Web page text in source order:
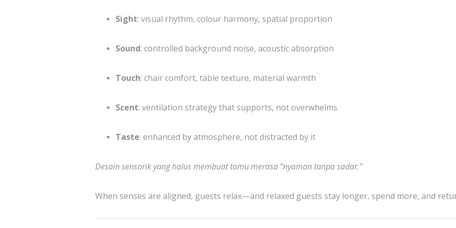
Sight: visual rhythm, colour harmony, spatial proportion
Sound: controlled background noise, acoustic absorption
Touch: chair comfort, table texture, material warmth
Scent: ventilation strategy that supports, not overwhelms
Taste: enhanced by atmosphere, not distracted by it
Desain sensorik yang halus membuat tamu merasa “nyaman tanpa sadar.”
When senses are aligned, guests relax—and relaxed guests stay longer, spend more, and